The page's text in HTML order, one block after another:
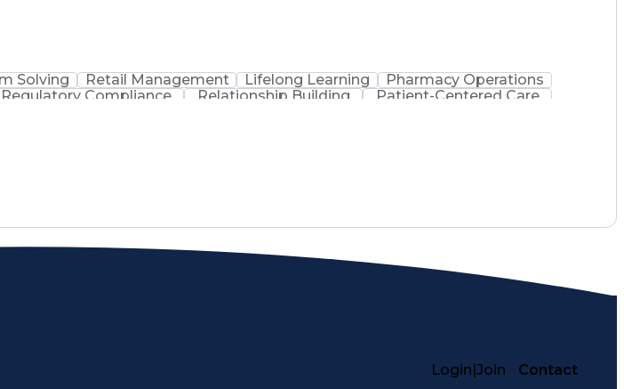
Solving Retail Management Lifelong Learning
Pharmacy Operations
Regulatory Compliance Relationship Building
Patient-Centered Care
Login|Join Contact